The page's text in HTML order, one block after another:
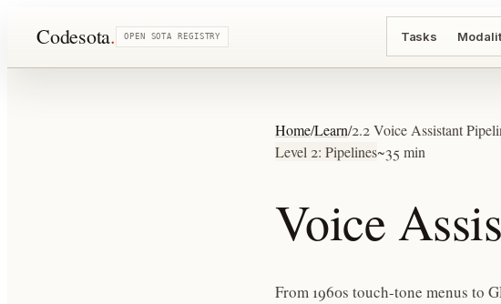
Codesota. OPEN SOTA REGISTRY Tasks
Home/Learn/2.2 Voice Assistant
Level 2: Pipelines~35 min
Voice
From 1960s touch-tone menus to